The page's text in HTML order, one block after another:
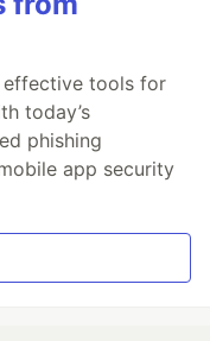
effective tools for
today’s
phishing
app security